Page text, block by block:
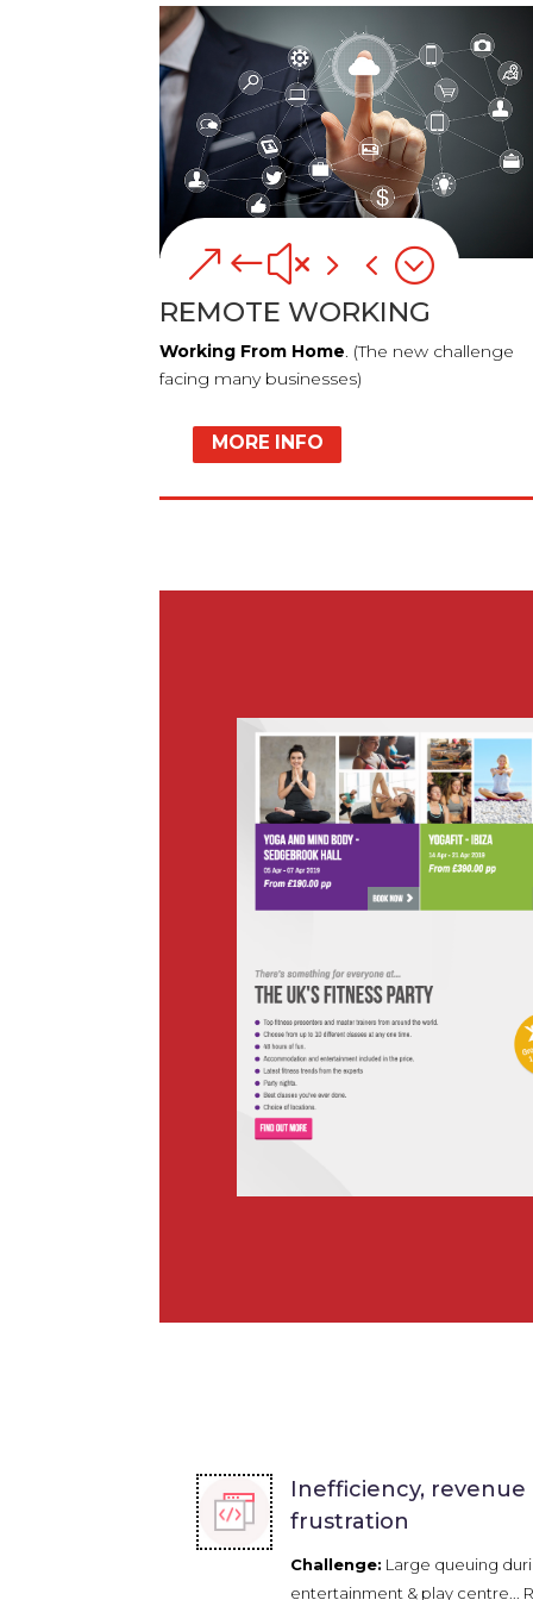
&#x54;
REMOTE WORKING
Working From Home. (The new challenge
facing many businesses)
MORE INFO
Inefficiency, revenue
frustration
Challenge: Large queuing
entertainment & play centre...